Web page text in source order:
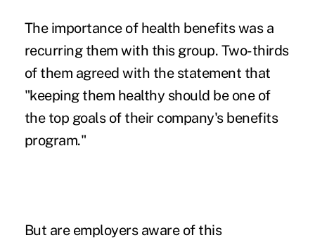
The importance of health benefits was a
recurring them with this group. Two-thirds
of them agreed with the statement that
"keeping them healthy should be one of
the top goals of their company's benefits
program."
But are employers aware of this